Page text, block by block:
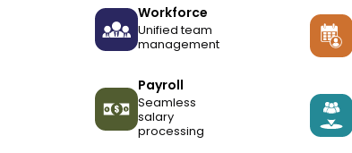
Workforce
Unified team
management
Payroll
Seamless
salary
processing